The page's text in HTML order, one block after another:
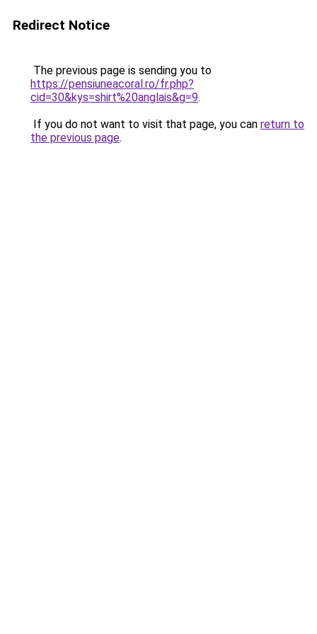
Redirect Notice
The previous page is sending you to
https://pensiuneacoral.ro/fr.php?
cid=30&kys=shirt%20anglais&g=9.
If you do not want to visit that page, you can return to
the previous page.